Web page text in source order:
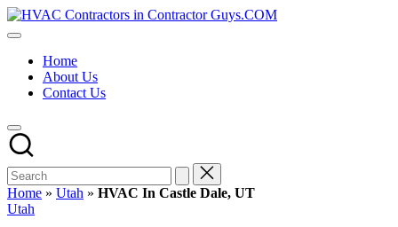
Skip
to
HVAC
HVAC
USA
Free
Directory
HVAC
Contractor
Guys
has
the
Home
About Us
Contact Us
Home » Utah » HVAC In Castle Dale, UT
Posted
Utah